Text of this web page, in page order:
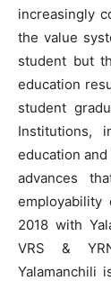
increasingly
the value
student but
education
student
Institutions,
educationand
advances
employability
2018with
VRS &
Yalamanchili